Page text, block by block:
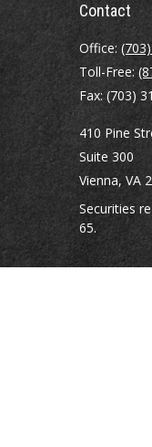
Contact
Office:
Toll-Free:
Fax:(703)
410 Pine
Suite 300
Vienna, VA
Securities
65.